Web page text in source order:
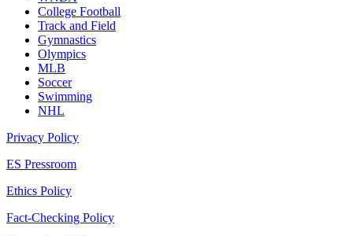
College Football
Track and Field
Gymnastics
Olympics
MLB
Soccer
Swimming
NHL
Privacy Policy
ES Pressroom
Ethics Policy
Fact-Checking Policy